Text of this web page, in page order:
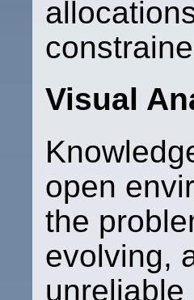
Visual
open
the
evolving,